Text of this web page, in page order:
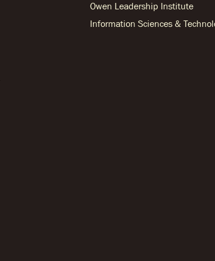
Owen Leadership Institute
Information Sciences &